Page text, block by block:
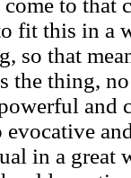
come to that
fit this in a
so that
the thing,
and
evocative
in a great